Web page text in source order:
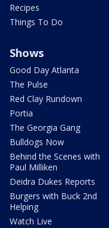
Recipes
Things To Do
Shows
Good Day Atlanta
The Pulse
Red Clay Rundown
Portia
The Georgia Gang
Bulldogs Now
Behind the Scenes with
Paul Milliken
Deidra Dukes Reports
Burgers with Buck 2nd
Helping
Watch Live